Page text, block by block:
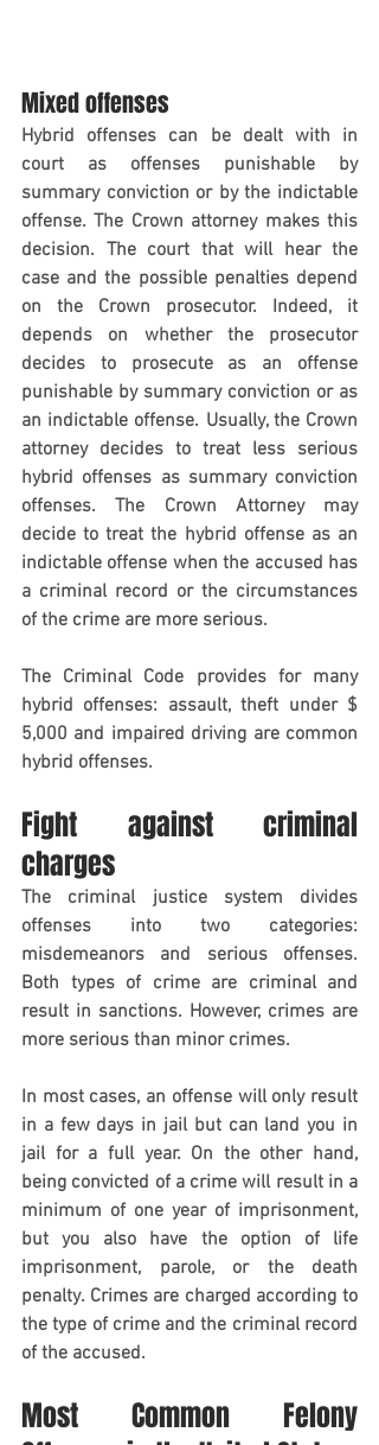
Mixed offenses
Hybrid offenses can be dealt with in
court as offenses punishable by
summary conviction or by the indictable
offense. The Crown attorney makes this
decision. The court that will hear the
case and the possible penalties depend
on the Crown prosecutor. Indeed, it
depends on whether the prosecutor
decides to prosecute as an offense
punishable by summary conviction or as
an indictable offense. Usually, the Crown
attorney decides to treat less serious
hybrid offenses as summary conviction
offenses. The Crown Attorney may
decide to treat the hybrid offense as an
indictable offense when the accused has
a criminal record or the circumstances
of the crime are more serious.
The Criminal Code provides for many
hybrid offenses: assault, theft under $
5,000 and impaired driving are common
hybrid offenses.
Fight against criminal
charges
The criminal justice system divides
offenses into two categories:
misdemeanors and serious offenses.
Both types of crime are criminal and
result in sanctions. However, crimes are
more serious than minor crimes.
In most cases, an offense will only result
in a few days in jail but can land you in
jail for a full year. On the other hand,
being convicted of a crime will result in a
minimum of one year of imprisonment,
but you also have the option of life
imprisonment, parole, or the death
penalty. Crimes are charged according to
the type of crime and the criminal record
of the accused.
Most Common Felony